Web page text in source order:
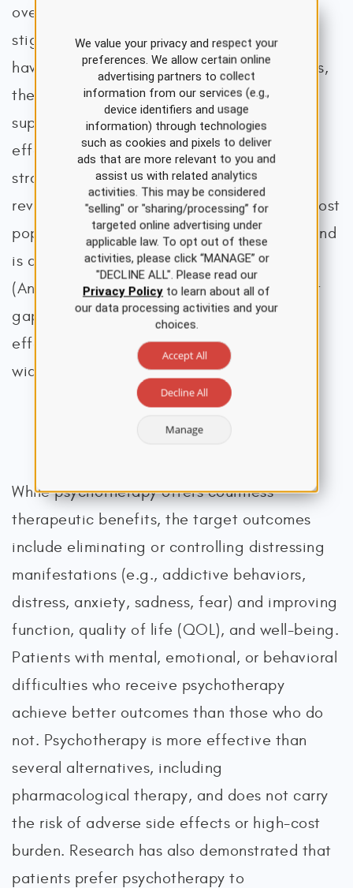
over the last 25 years, and prior negative
stigmas regarding mental health treatment
have declined. According to the researchers,
the U.S. public readily recommends and
supports psychotherapy as a practical,
effective, and evidence-based treatment
strategy for mental illness. Their findings
revealed that psychotherapy ranks as the most
popular mental health treatment modality and
is consistently preferred over medication
(Angermeyer et al., 2017). Still, a significant
gap remains between the availability of
effective psychotherapies and their
widespread delivery (Arean et al., 2020).
While psychotherapy offers countless
therapeutic benefits, the target outcomes
include eliminating or controlling distressing
manifestations (e.g., addictive behaviors,
distress, anxiety, sadness, fear) and improving
function, quality of life (QOL), and well-being.
Patients with mental, emotional, or behavioral
difficulties who receive psychotherapy
achieve better outcomes than those who do
not. Psychotherapy is more effective than
several alternatives, including
pharmacological therapy, and does not carry
the risk of adverse side effects or high-cost
burden. Research has also demonstrated that
patients prefer psychotherapy to
We value your privacy and respect your
preferences. We allow certain online
advertising partners to collect
information from our services (e.g.,
device identifiers and usage
information) through technologies
such as cookies and pixels to deliver
ads that are more relevant to you and
assist us with related analytics
activities. This may be considered
"selling" or "sharing/processing” for
targeted online advertising under
applicable law. To opt out of these
activities, please click “MANAGE” or
"DECLINE ALL". Please read our
Privacy Policyto learn about all of
our data processing activities and your
choices.
Accept All
Decline All
Manage